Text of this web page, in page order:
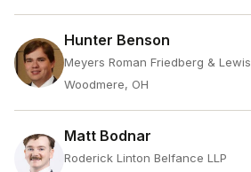
Hunter Benson
Meyers Roman Friedberg & Lewis
Woodmere, OH
Matt Bodnar
Roderick Linton Belfance LLP